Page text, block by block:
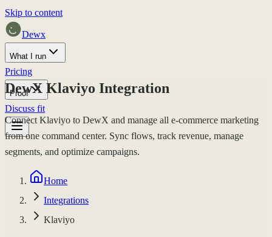
Skip to content
Dewx
What I run
Pricing
Proof
Discuss fit
DewX Klaviyo Integration
Connect Klaviyo to DewX and manage all e-commerce marketing
from one command center. Sync flows, track revenue, manage
segments, and optimize campaigns.
Home
Integrations
Klaviyo